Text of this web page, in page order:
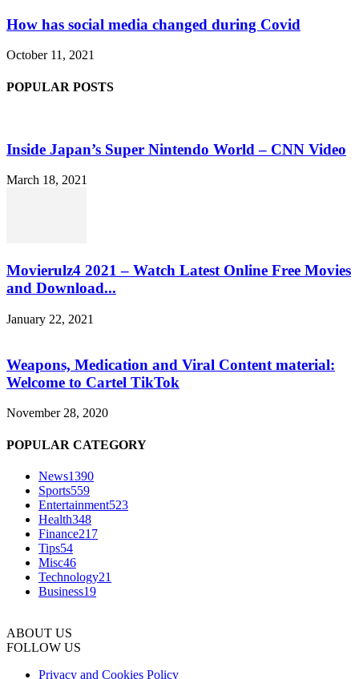
How has social media changed during Covid
October 11, 2021
POPULAR POSTS
Inside Japan’s Super Nintendo World – CNN Video
March 18, 2021
Movierulz4 2021 – Watch Latest Online Free Movies
and Download...
January 22, 2021
Weapons, Medication and Viral Content material:
Welcome to Cartel TikTok
November 28, 2020
POPULAR CATEGORY
News1390
Sports559
Entertainment523
Health348
Finance217
Tips54
Misc46
Technology21
Business19
ABOUT US
FOLLOW US
Privacy and Cookies Policy